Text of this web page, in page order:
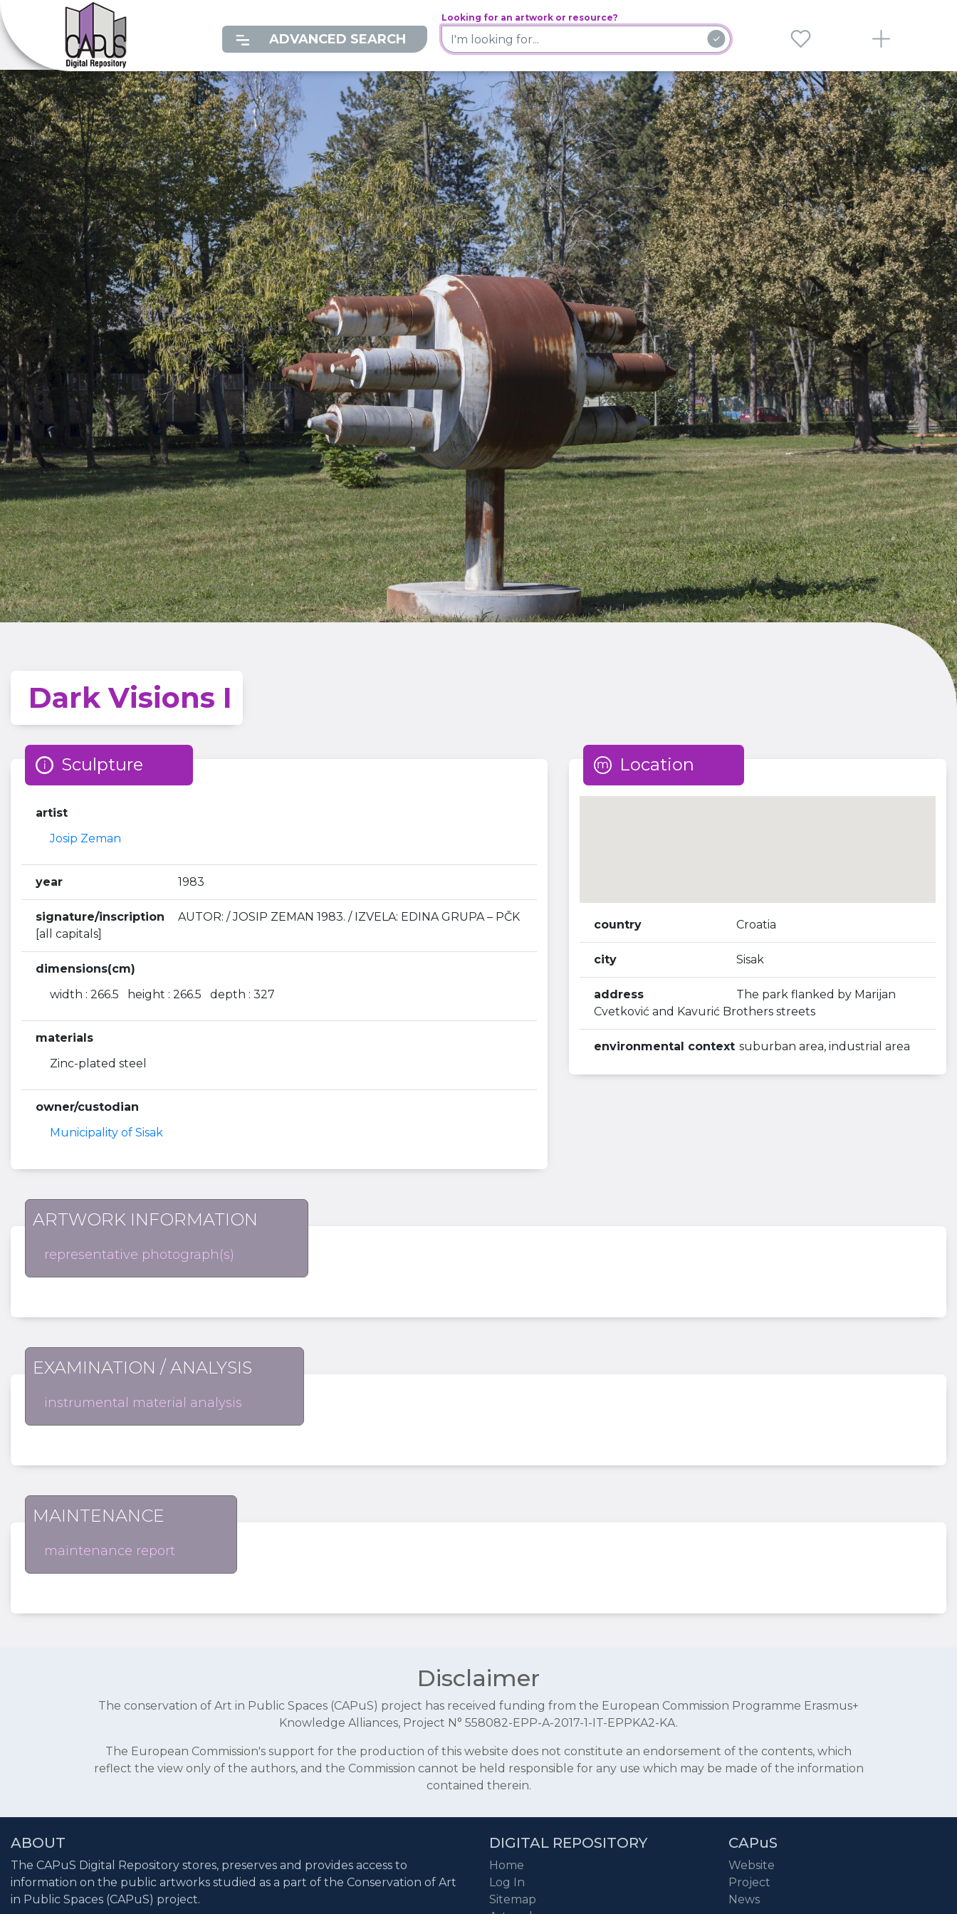
ADVANCED SEARCH
Looking for an artwork or resource?
Dark Visions I
Sculpture
artist
Josip Zeman
year 1983
signature/inscription
AUTOR: / JOSIP ZEMAN 1983. / IZVELA: EDINA GRUPA – PČK
[all capitals]
dimensions(cm)
width : 266.5 height : 266.5 depth : 327
materials
Zinc-plated steel
owner/custodian
Municipality of Sisak
Location
country Croatia
city Sisak
address
The park flanked by Marijan
Cvetković and Kavurić Brothers streets
environmental context suburban area, industrial area
ARTWORK INFORMATION
representative photograph(s)
EXAMINATION / ANALYSIS
instrumental material analysis
MAINTENANCE
maintenance report
Disclaimer
The conservation of Art in Public Spaces (CAPuS) project has received funding from the European Commission Programme Erasmus+
Knowledge Alliances, Project N° 558082-EPP-A-2017-1-IT-EPPKA2-KA.
The European Commission's support for the production of this website does not constitute an endorsement of the contents, which
reflect the view only of the authors, and the Commission cannot be held responsible for any use which may be made of the information
contained therein.
ABOUT
The CAPuS Digital Repository stores, preserves and provides access to
information on the public artworks studied as a part of the Conservation of Art
in Public Spaces (CAPuS) project.
DIGITAL REPOSITORY
Home
Log In
Sitemap
CAPuS
Website
Project
News